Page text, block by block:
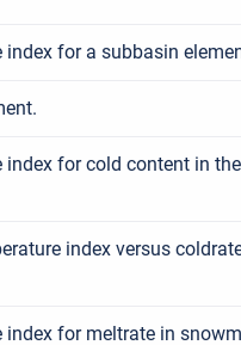
for a subbasin
index for cold content in
index versus
index for meltrate in